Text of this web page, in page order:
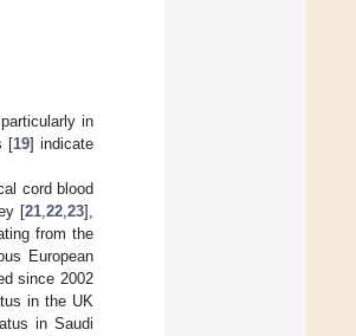
in
[19] indicate
cord blood
[21,22,23],
from the
European
since 2002
in the UK
in Saudi